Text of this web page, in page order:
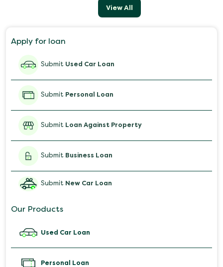
View All
Apply for loan
Submit Used Car Loan
Submit Personal Loan
Submit Loan Against Property
Submit Business Loan
Submit New Car Loan
Our Products
Used Car Loan
Personal Loan